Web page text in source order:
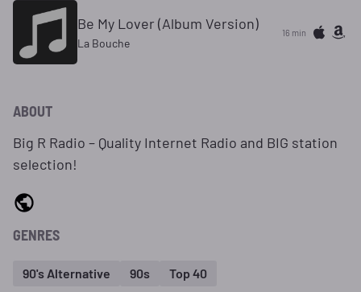
Be My Lover (Album Version)
La Bouche
16 min
ABOUT
Big R Radio – Quality Internet Radio and BIG station
selection!
GENRES
90's Alternative 90s Top 40